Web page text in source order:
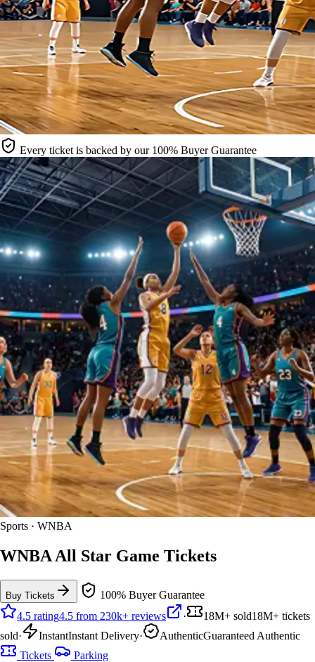
Every ticket is backed by our 100% Buyer Guarantee
Sports · WNBA
WNBA All Star Game Tickets
Buy Tickets
100% Buyer Guarantee
4.5 rating4.5 from 230k+ reviews · 18M+ sold18M+ tickets
sold· InstantInstant Delivery· AuthenticGuaranteed Authentic
Tickets
Parking